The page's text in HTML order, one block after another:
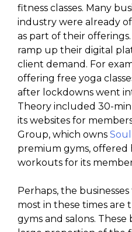
fitness classes. Many
industry were already
as part of their offerings.
ramp up their digital
client demand. For
offering free yoga
after lockdowns went
Theory included 30-
its websites for
Group, which owns
premium gyms,
workouts for its
Perhaps, the
most in these times are
gyms and salons. These